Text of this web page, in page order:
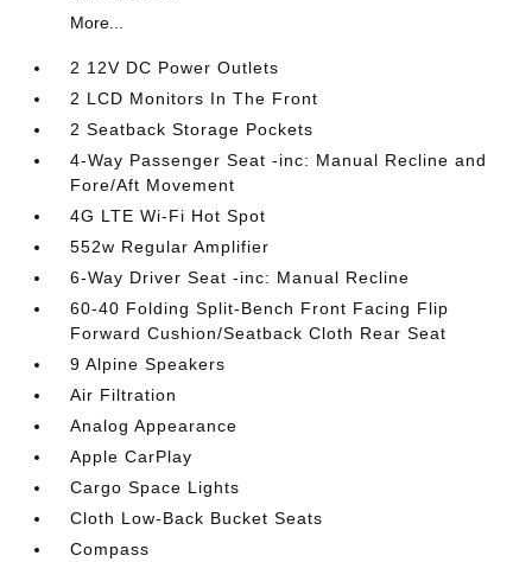
More...
2 12V DC Power Outlets
2 LCD Monitors In The Front
2 Seatback Storage Pockets
4-Way Passenger Seat -inc: Manual Recline and
Fore/Aft Movement
4G LTE Wi-Fi Hot Spot
552w Regular Amplifier
6-Way Driver Seat -inc: Manual Recline
60-40 Folding Split-Bench Front Facing Flip
Forward Cushion/Seatback Cloth Rear Seat
9 Alpine Speakers
Air Filtration
Analog Appearance
Apple CarPlay
Cargo Space Lights
Cloth Low-Back Bucket Seats
Compass